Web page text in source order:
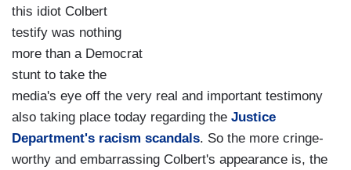
this idiot Colbert
testify was nothing
more than a Democrat
stunt to take the
media's eye off the very real and important testimony
also taking place today regarding the Justice
Department's racism scandals. So the more cringe-
worthy and embarrassing Colbert's appearance is, the